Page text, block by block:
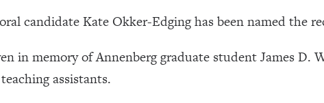
candidate Kate Okker-Edging has been named the
in memory of Annenberg graduate student James D.
assistants.